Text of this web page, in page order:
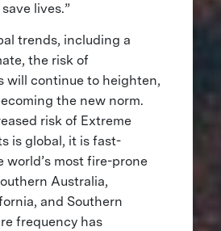
lives.”
trends, including a
the risk of
will continue to heighten,
the new norm.
risk of Extreme
is global, it is fast-
world’s most fire-prone
Australia,
and Southern
frequency has